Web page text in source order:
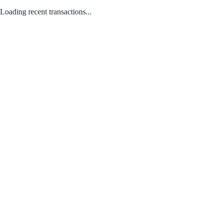
Loading recent transactions...